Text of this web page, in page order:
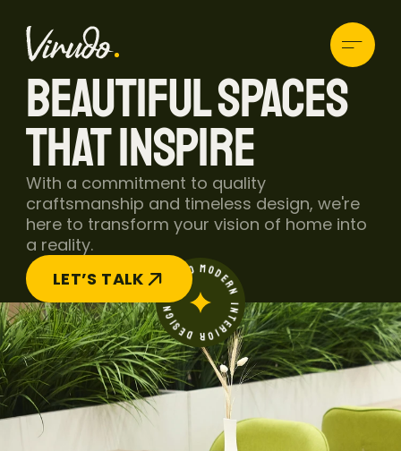
MODERN INTERIOR DESIGN STUDIO
HOME
ABOUT
BLOG
BEAUTIFUL SPACES
THAT INSPIRE
LET’S TALK
With a commitment to quality
craftsmanship and timeless design, we're
here to transform your vision of home into
a reality.